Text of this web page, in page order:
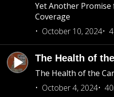
Yet Another
Coverage
October 10, 2024
The Health of
The Health of the
October 4, 2024